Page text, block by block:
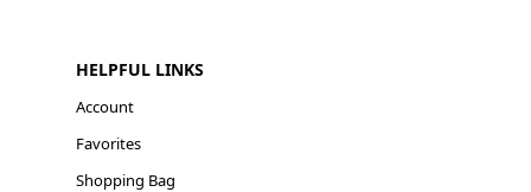
HELPFUL LINKS
Account
Favorites
Shopping Bag